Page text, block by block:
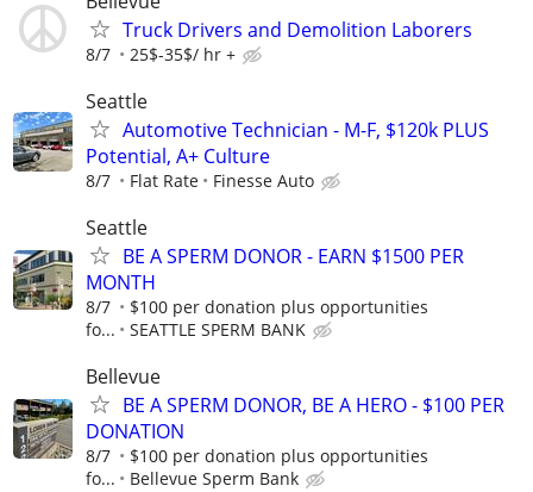
Truck Drivers and Demolition Laborers
8/7 25$-35$/ hr +
Seattle
Automotive Technician - M-F, $120k PLUS
Potential, A+ Culture
8/7 Flat Rate Finesse Auto
Seattle
BE A SPERM DONOR - EARN $1500 PER
MONTH
8/7
$100 per donation plus opportunities
fo...
SEATTLE SPERM BANK
Bellevue
BE A SPERM DONOR, BE A HERO - $100 PER
DONATION
8/7
$100 per donation plus opportunities
fo...
Bellevue Sperm Bank